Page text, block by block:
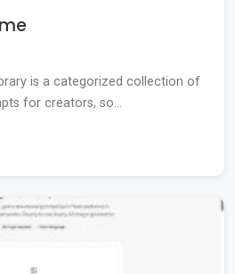
is a categorized collection of
for creators, so...